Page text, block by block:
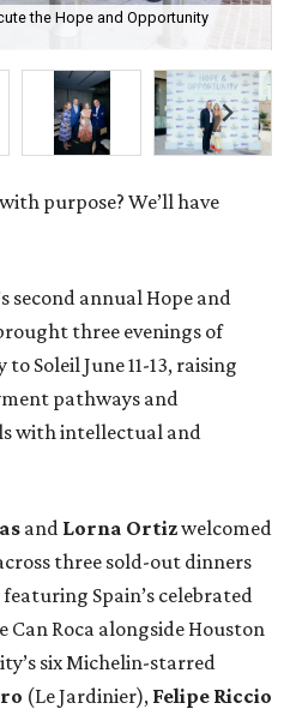
the Hope and Opportunity
purpose? We’ll have
second annual Hope and
three evenings of
Soleil June 11-13, raising
pathways and
with intellectual and
and Lorna Ortizwelcomed
three sold-out dinners
Spain’s celebrated
Can Roca alongside Houston
six Michelin-starred
(Le Jardinier), Felipe Riccio